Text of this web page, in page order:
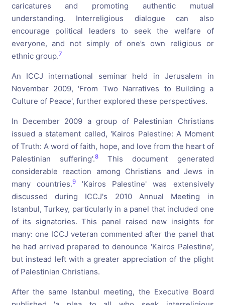
caricatures and promoting authentic mutual
understanding. Interreligious dialogue can also
encourage political leaders to seek the welfare of
everyone, and not simply of one’s own religious or
ethnic group.7
An ICCJ international seminar held in Jerusalem in
November 2009, 'From Two Narratives to Building a
Culture of Peace', further explored these perspectives.
In December 2009 a group of Palestinian Christians
issued a statement called, 'Kairos Palestine: A Moment
of Truth: A word of faith, hope, and love from the heart of
Palestinian suffering'.8This document generated
considerable reaction among Christians and Jews in
many countries.9'Kairos Palestine' was extensively
discussed during ICCJ's 2010 Annual Meeting in
Istanbul, Turkey, particularly in a panel that included one
of its signatories. This panel raised new insights for
many: one ICCJ veteran commented after the panel that
he had arrived prepared to denounce 'Kairos Palestine',
but instead left with a greater appreciation of the plight
of Palestinian Christians.
After the same Istanbul meeting, the Executive Board